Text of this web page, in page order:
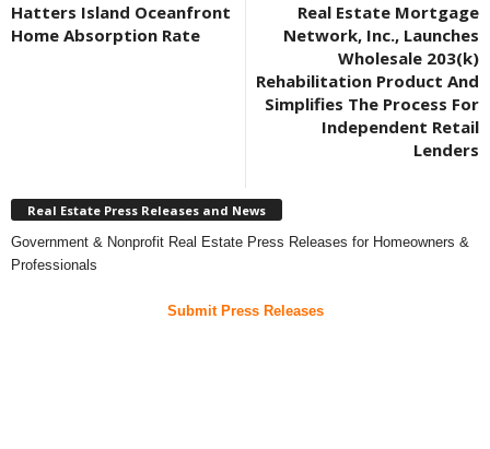
Hatters Island Oceanfront
Home Absorption Rate
Real Estate Mortgage
Network, Inc., Launches
Wholesale 203(k)
Rehabilitation Product And
Simplifies The Process For
Independent Retail
Lenders
Real Estate Press Releases and News
Government & Nonprofit Real Estate Press Releases for Homeowners &
Professionals
Submit Press Releases